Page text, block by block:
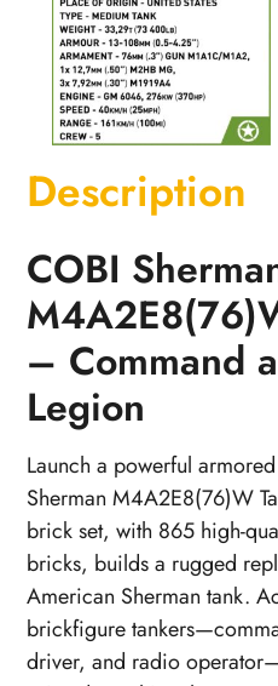
Description
COBI
– Command
Legion
Launch a powerful
Sherman M4A2E8(76)W
brick set, with 865 high-
bricks, builds a rugged
American Sherman tank.
brickfigure
driver, and radio